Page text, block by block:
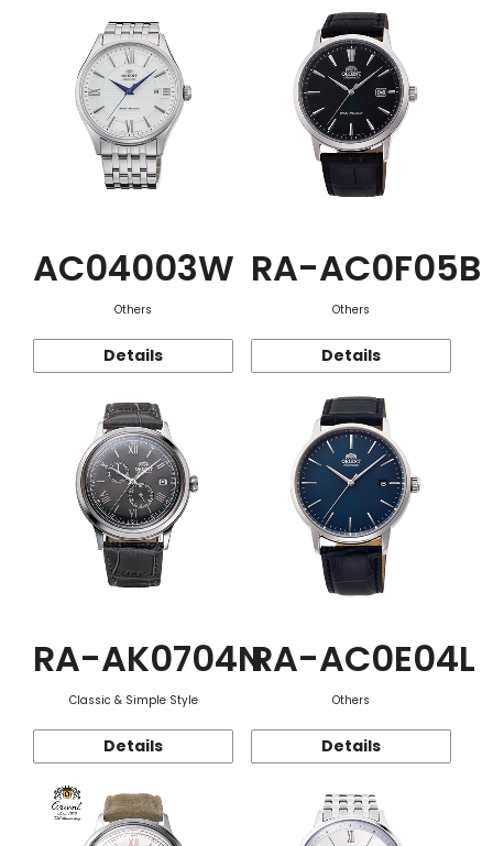
AC04003W
Others
Details
RA-AC0F05B
Others
Details
RA-AK0704N
Classic & Simple Style
Details
RA-AC0E04L
Others
Details